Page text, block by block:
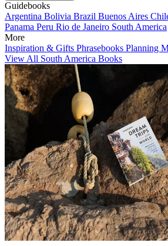
Guidebooks
Argentina Bolivia Brazil Buenos Aires
Panama Peru Rio de Janeiro South America
More
Inspiration & Gifts Phrasebooks Planning
View All South America Books